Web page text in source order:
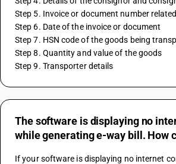
Step 5. Invoice or document number
Step 6. Date of the invoice or document
Step 7. HSN code of the goods being
Step 8. Quantity and value of the goods
Step 9. Transporter details
The software is displaying no
while generating e-way bill. How
If your software is displaying no internet